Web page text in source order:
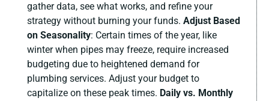
gather data, see what works, and refine your
strategy without burning your funds. Adjust Based
on Seasonality: Certain times of the year, like
winter when pipes may freeze, require increased
budgeting due to heightened demand for
plumbing services. Adjust your budget to
capitalize on these peak times. Daily vs. Monthly